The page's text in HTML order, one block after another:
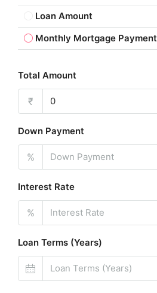
Loan Amount
Monthly Mortgage Payment
Total Amount
₹
Down Payment
%
Interest Rate
%
Loan Terms (Years)